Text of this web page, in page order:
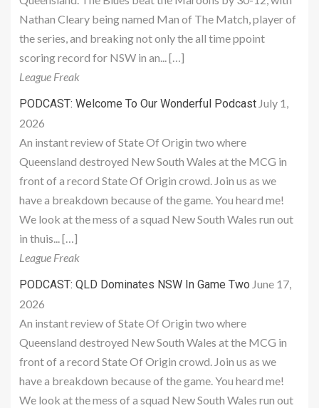
Nathan Cleary being named Man of The Match, player of
the series, and breaking not only the all time ppoint
scoring record for NSW in an... […]
League Freak
PODCAST: Welcome To Our Wonderful Podcast July 1,
2026
An instant review of State Of Origin two where
Queensland destroyed New South Wales at the MCG in
front of a record State Of Origin crowd. Join us as we
have a breakdown because of the game. You heard me!
We look at the mess of a squad New South Wales run out
in thuis... […]
League Freak
PODCAST: QLD Dominates NSW In Game Two June 17,
2026
An instant review of State Of Origin two where
Queensland destroyed New South Wales at the MCG in
front of a record State Of Origin crowd. Join us as we
have a breakdown because of the game. You heard me!
We look at the mess of a squad New South Wales run out